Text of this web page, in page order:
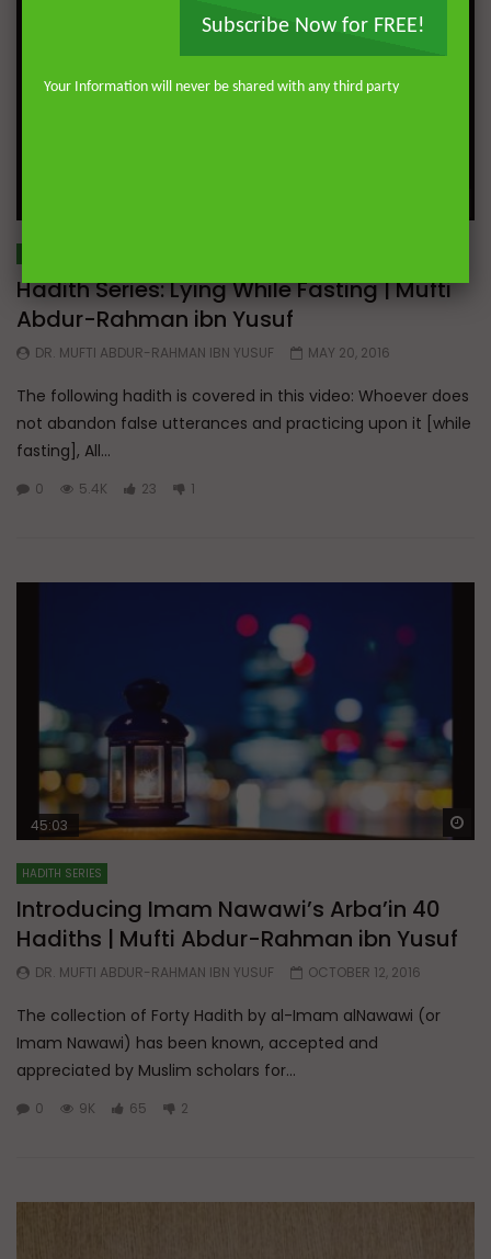
Hadith Series: Lying While Fasting | Mufti
Abdur-Rahman ibn Yusuf
DR. MUFTI ABDUR-RAHMAN IBN YUSUF MAY 20, 2016
The following hadith is covered in this video: Whoever does
not abandon false utterances and practicing upon it [while
fasting], All...
0 5.4K 23 1
45:03
HADITH SERIES
Introducing Imam Nawawi’s Arba’in 40
Hadiths | Mufti Abdur-Rahman ibn Yusuf
DR. MUFTI ABDUR-RAHMAN IBN YUSUF OCTOBER 12, 2016
The collection of Forty Hadith by al-Imam alNawawi (or
Imam Nawawi) has been known, accepted and
appreciated by Muslim scholars for...
0 9K 65 2
Subscribe Now for FREE!
Your Information will never be shared with any third party